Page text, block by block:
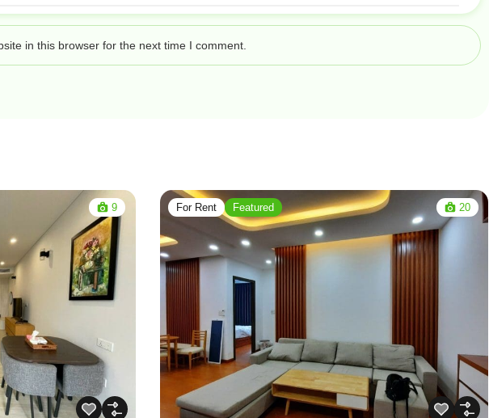
in this browser for the next time I comment.
9 For Rent Featured 20